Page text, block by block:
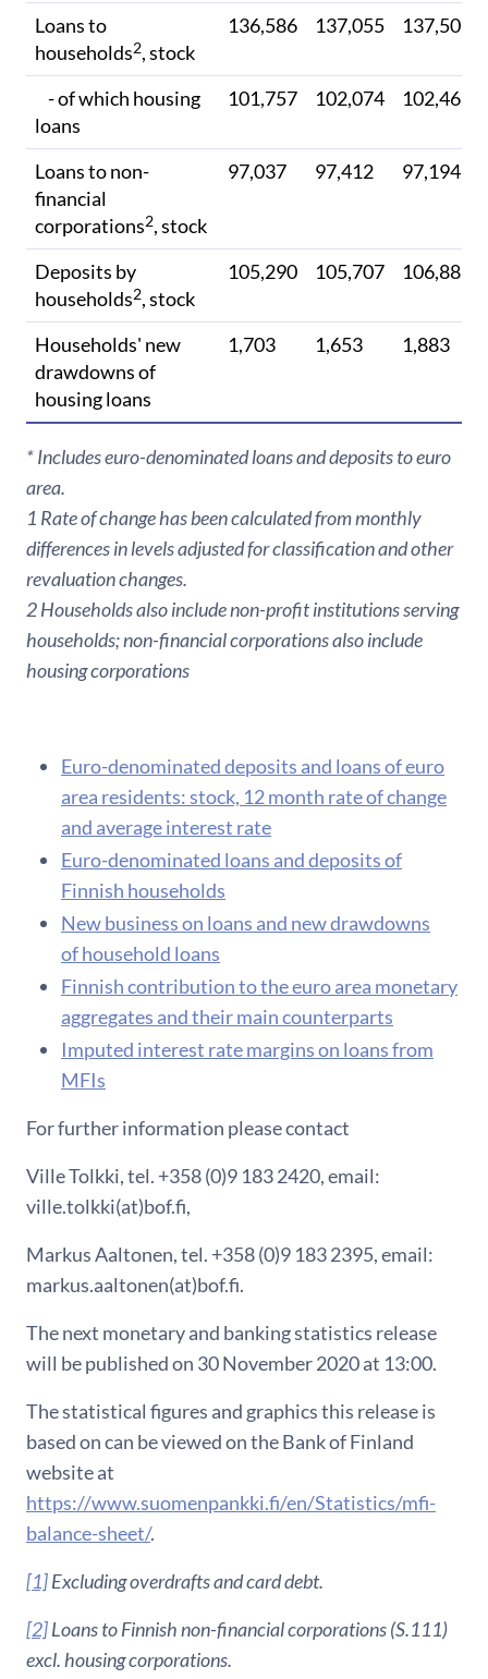
Loans to
households2, stock
136,586 137,055 137,502
- of which housing
loans
101,757 102,074 102,462
Loans to non-
financial
corporations2, stock
97,037 97,412 97,194
Deposits by
households2, stock
105,290 105,707 106,885
Households' new
drawdowns of
housing loans
1,703 1,653 1,883
* Includes euro-denominated loans and deposits to euro
area.
1 Rate of change has been calculated from monthly
differences in levels adjusted for classification and other
revaluation changes.
2 Households also include non-profit institutions serving
households; non-financial corporations also include
housing corporations
Euro-denominated deposits and loans of euro
area residents: stock, 12 month rate of change
and average interest rate
Euro-denominated loans and deposits of
Finnish households
New business on loans and new drawdowns
of household loans
F​innish contribution to the euro area monetary
aggregates and their main counterparts
Imputed interest rate margins on loans from
MFIs
For further information please contact
Ville Tolkki, tel. +358 (0)9 183 2420, email:
ville.tolkki(at)bof.fi,
Markus Aaltonen, tel. +358 (0)9 183 2395, email:
markus.aaltonen(at)bof.fi.
The next monetary and banking statistics release
will be published on 30 November 2020 at 13:00.
The statistical figures and graphics this release is
based on can be viewed on the Bank of Finland
website at
https://www.suomenpankki.fi/en/Statistics/mfi-
balance-sheet/.
[1]Excluding overdrafts and card debt.
[2]Loans to Finnish non-financial corporations (S.111)
excl. housing corporations.